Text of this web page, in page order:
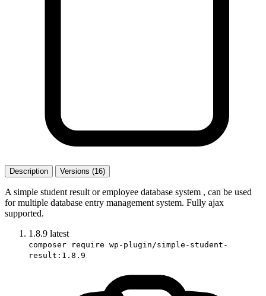
Description Versions (16)
A simple student result or employee database system , can be used
for multiple database entry management system. Fully ajax
supported.
1.8.9 latest
composer require wp-plugin/simple-student-
result:1.8.9